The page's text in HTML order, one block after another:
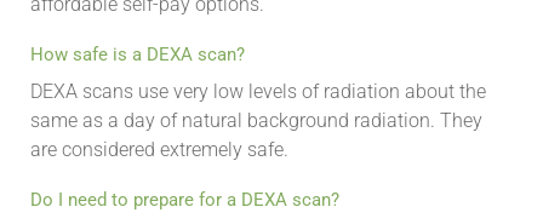
How safe is a DEXA scan?
DEXA scans use very low levels of radiation about the
same as a day of natural background radiation. They
are considered extremely safe.
Do I need to prepare for a DEXA scan?